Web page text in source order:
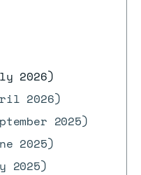
2026)
2026)
2025)
2025)
2025)